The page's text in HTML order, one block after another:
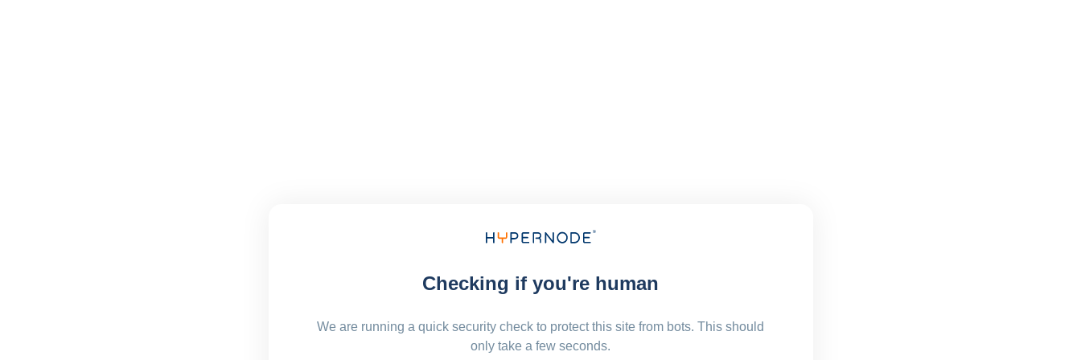
Checking if you're human
We are running a quick security check to protect this site from bots. This should
only take a few seconds.